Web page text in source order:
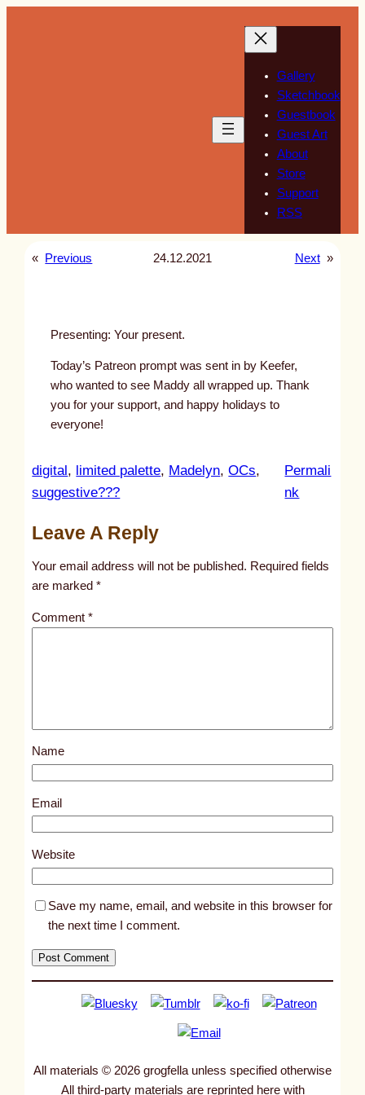
Gallery
Sketchbook
Guestbook
Guest Art
About
Store
Support
RSS
« Previous 24.12.2021 Next »
Presenting: Your present.
Today’s Patreon prompt was sent in by Keefer,
who wanted to see Maddy all wrapped up. Thank
you for your support, and happy holidays to
everyone!
digital, limited palette, Madelyn, OCs
suggestive???
Permali
nk
t
l
s
2
2
Leave A Reply
Your email address will not be published. Required fields
are marked*
Comment*
Name
Email
Website
Save my name, email, and website in this browser for
the next time I comment.
All materials © 2026 grogfella unless specified otherwise
All third-party materials are reprinted here with